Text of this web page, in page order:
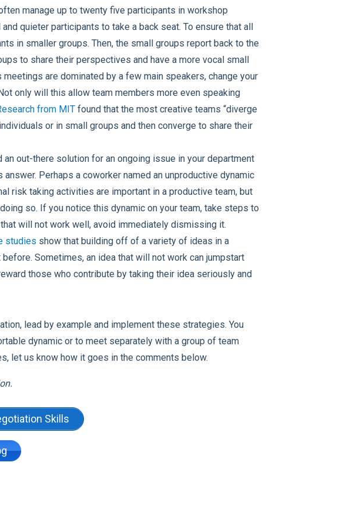
manage up to twenty five participants in workshop
quieter participants to take a back seat. To ensure that all
in smaller groups. Then, the small groups report back to the
to share their perspectives and have a more vocal small
are dominated by a few main speakers, change your
only will this allow team members more even speaking
from MIT found that the most creative teams “diverge
or in small groups and then converge to share their
out-there solution for an ongoing issue in your department
Perhaps a coworker named an unproductive dynamic
risk taking activities are important in a productive team, but
so. If you notice this dynamic on your team, take steps to
will not work well, avoid immediately dismissing it.
studies show that building off of a variety of ideas in a
Sometimes, an idea that will not work can jumpstart
those who contribute by taking their idea seriously and
lead by example and implement these strategies. You
dynamic or to meet separately with a group of team
let us know how it goes in the comments below.
Skills